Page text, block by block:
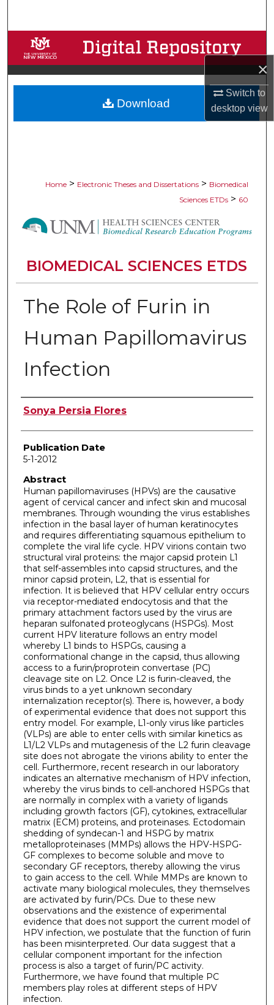
×
Switch to
desktopview
Browse Collections
My Account
About
Home > Electronic Theses and Dissertations > Biomedical
Sciences ETDs > 60
BIOMEDICAL SCIENCES ETDS
The Role of Furin in
Human Papillomavirus
Infection
Author
Sonya Persia Flores
Publication Date
5-1-2012
Abstract
Human papillomaviruses (HPVs) are the causative
agent of cervical cancer and infect skin and mucosal
membranes. Through wounding the virus establishes
infection in the basal layer of human keratinocytes
and requires differentiating squamous epithelium to
complete the viral life cycle. HPV virions contain two
structural viral proteins: the major capsid protein L1
that self-assembles into capsid structures, and the
minor capsid protein, L2, that is essential for
infection. It is believed that HPV cellular entry occurs
via receptor-mediated endocytosis and that the
primary attachment factors used by the virus are
heparan sulfonated proteoglycans (HSPGs). Most
current HPV literature follows an entry model
whereby L1 binds to HSPGs, causing a
conformational change in the capsid, thus allowing
access to a furin/proprotein convertase (PC)
cleavage site on L2. Once L2 is furin-cleaved, the
virus binds to a yet unknown secondary
internalization receptor(s). There is, however, a body
of experimental evidence that does not support this
entry model. For example, L1-only virus like particles
(VLPs) are able to enter cells with similar kinetics as
L1/L2 VLPs and mutagenesis of the L2 furin cleavage
site does not abrogate the virions ability to enter the
cell. Furthermore, recent research in our laboratory
indicates an alternative mechanism of HPV infection,
whereby the virus binds to cell-anchored HSPGs that
are normally in complex with a variety of ligands
including growth factors (GF), cytokines, extracellular
matrix (ECM) proteins, and proteinases. Ectodomain
shedding of syndecan-1 and HSPG by matrix
metalloproteinases (MMPs) allows the HPV-HSPG-
GF complexes to become soluble and move to
secondary GF receptors, thereby allowing the virus
to gain access to the cell. While MMPs are known to
activate many biological molecules, they themselves
are activated by furin/PCs. Due to these new
observations and the existence of experimental
evidence that does not support the current model of
HPV infection, we postulate that the function of furin
has been misinterpreted. Our data suggest that a
cellular component important for the infection
process is also a target of furin/PC activity.
Furthermore, we have found that multiple PC
members play roles at different steps of HPV
infection.
Download